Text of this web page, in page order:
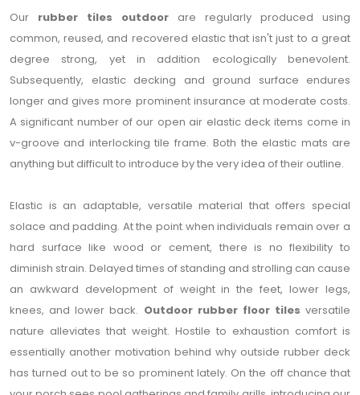
Our rubber tiles outdoor are regularly produced using
common, reused, and recovered elastic that isn't just to a great
degree strong, yet in addition ecologically benevolent.
Subsequently, elastic decking and ground surface endures
longer and gives more prominent insurance at moderate costs.
A significant number of our open air elastic deck items come in
v-groove and interlocking tile frame. Both the elastic mats are
anything but difficult to introduce by the very idea of their outline.
Elastic is an adaptable, versatile material that offers special
solace and padding. At the point when individuals remain over a
hard surface like wood or cement, there is no flexibility to
diminish strain. Delayed times of standing and strolling can cause
an awkward development of weight in the feet, lower legs,
knees, and lower back. Outdoor rubber floor tiles versatile
nature alleviates that weight. Hostile to exhaustion comfort is
essentially another motivation behind why outside rubber deck
has turned out to be so prominent lately. On the off chance that